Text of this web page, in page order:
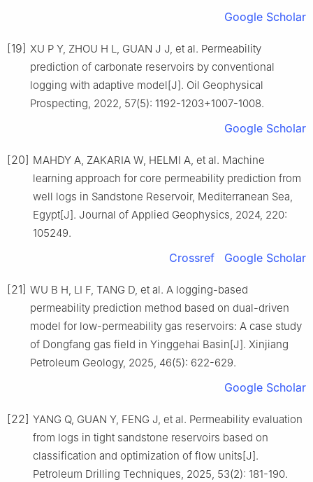
Google Scholar
[19] XU P Y, ZHOU H L, GUAN J J, et al. Permeability
prediction of carbonate reservoirs by conventional
logging with adaptive model[J]. Oil Geophysical
Prospecting, 2022, 57(5): 1192-1203+1007-1008.
Google Scholar
[20] MAHDY A, ZAKARIA W, HELMI A, et al. Machine
learning approach for core permeability prediction from
well logs in Sandstone Reservoir, Mediterranean Sea,
Egypt[J]. Journal of Applied Geophysics, 2024, 220:
105249.
Crossref Google Scholar
[21] WU B H, LI F, TANG D, et al. A logging-based
permeability prediction method based on dual-driven
model for low-permeability gas reservoirs: A case study
of Dongfang gas field in Yinggehai Basin[J]. Xinjiang
Petroleum Geology, 2025, 46(5): 622-629.
Google Scholar
[22] YANG Q, GUAN Y, FENG J, et al. Permeability evaluation
from logs in tight sandstone reservoirs based on
classification and optimization of flow units[J].
Petroleum Drilling Techniques, 2025, 53(2): 181-190.